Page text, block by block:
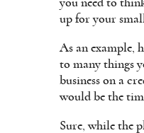
you need to
up for your
As an example,
to many things
business on a
would be the
Sure, while the